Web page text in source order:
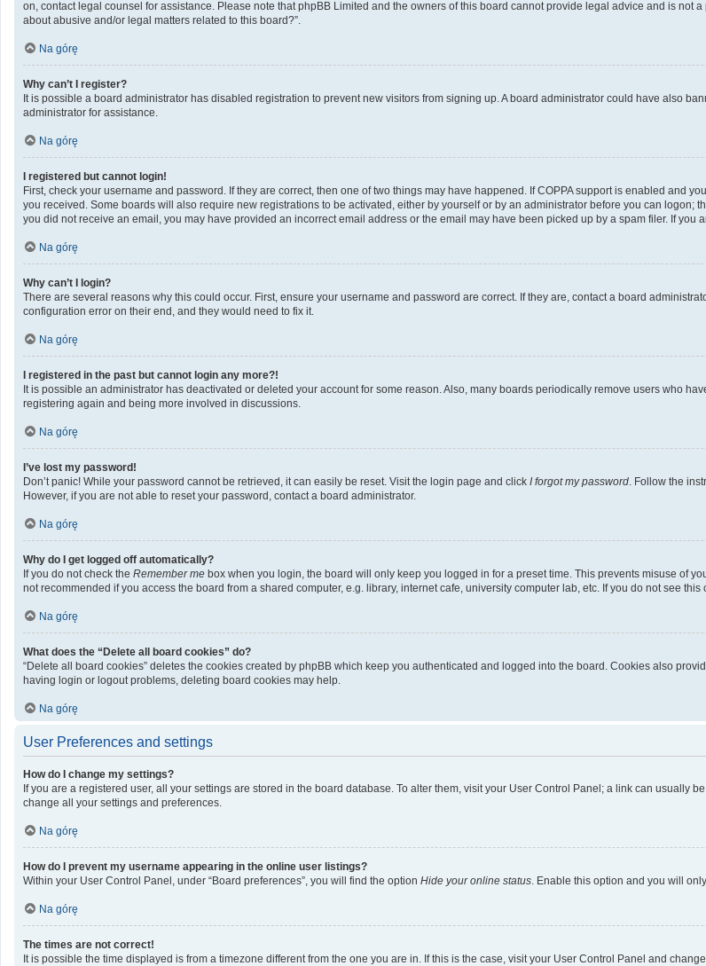
on, contact legal counsel for assistance. Please note that phpBB Limited and the owners of this board cannot provide legal advice and is not
about abusive and/or legal matters related to this board?”.
Na górę
Why can’t I register?
It is possible a board administrator has disabled registration to prevent new visitors from signing up. A board administrator could have also
administrator for assistance.
Na górę
I registered but cannot login!
First, check your username and password. If they are correct, then one of two things may have happened. If COPPA support is enabled and
you received. Some boards will also require new registrations to be activated, either by yourself or by an administrator before you can
you did not receive an email, you may have provided an incorrect email address or the email may have been picked up by a spam filer. If
Na górę
Why can’t I login?
There are several reasons why this could occur. First, ensure your username and password are correct. If they are, contact a board
configuration error on their end, and they would need to fix it.
Na górę
I registered in the past but cannot login any more?!
It is possible an administrator has deactivated or deleted your account for some reason. Also, many boards periodically remove users who
registering again and being more involved in discussions.
Na górę
I’ve lost my password!
Don’t panic! While your password cannot be retrieved, it can easily be reset. Visit the login page and click I forgot my password. Follow the
However, if you are not able to reset your password, contact a board administrator.
Na górę
Why do I get logged off automatically?
If you do not check the Remember me box when you login, the board will only keep you logged in for a preset time. This prevents misuse of
not recommended if you access the board from a shared computer, e.g. library, internet cafe, university computer lab, etc. If you do not see
Na górę
What does the “Delete all board cookies” do?
“Delete all board cookies” deletes the cookies created by phpBB which keep you authenticated and logged into the board. Cookies also
having login or logout problems, deleting board cookies may help.
Na górę
User Preferences and settings
How do I change my settings?
If you are a registered user, all your settings are stored in the board database. To alter them, visit your User Control Panel; a link can usually
change all your settings and preferences.
Na górę
How do I prevent my username appearing in the online user listings?
Within your User Control Panel, under “Board preferences”, you will find the option Hide your online status. Enable this option and you will
Na górę
The times are not correct!
It is possible the time displayed is from a timezone different from the one you are in. If this is the case, visit your User Control Panel and